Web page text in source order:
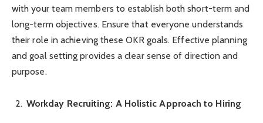
with your team members to establish both short-term and
long-term objectives. Ensure that everyone understands
their role in achieving these OKR goals. Effective planning
and goal setting provides a clear sense of direction and
purpose.
Workday Recruiting: A Holistic Approach to Hiring